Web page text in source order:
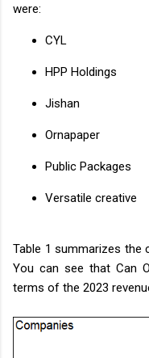
were:
CYL
HPP Holdings
Jishan
Ornapaper
Public Packages
Versatile creative
Table 1 summarizes the
You can see that Can
terms of the 2023